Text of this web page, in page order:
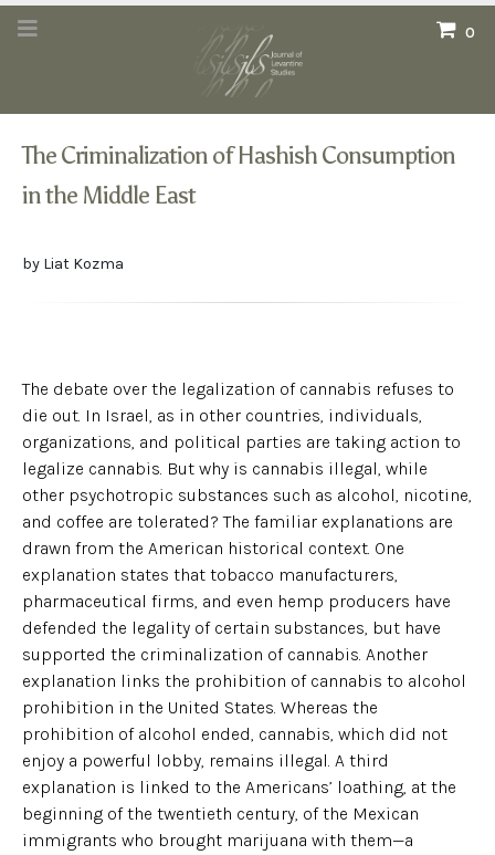
0
The Criminalization of Hashish Consumption
in the Middle East
by Liat Kozma
The debate over the legalization of cannabis refuses to
die out. In Israel, as in other countries, individuals,
organizations, and political parties are taking action to
legalize cannabis. But why is cannabis illegal, while
other psychotropic substances such as alcohol, nicotine,
and coffee are tolerated? The familiar explanations are
drawn from the American historical context. One
explanation states that tobacco manufacturers,
pharmaceutical firms, and even hemp producers have
defended the legality of certain substances, but have
supported the criminalization of cannabis. Another
explanation links the prohibition of cannabis to alcohol
prohibition in the United States. Whereas the
prohibition of alcohol ended, cannabis, which did not
enjoy a powerful lobby, remains illegal. A third
explanation is linked to the Americans’ loathing, at the
beginning of the twentieth century, of the Mexican
immigrants who brought marijuana with them—a